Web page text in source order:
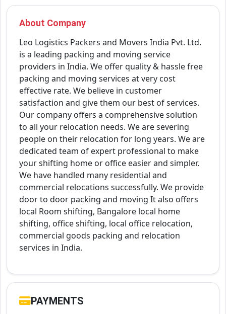
About Company
Leo Logistics Packers and Movers India Pvt. Ltd.
is a leading packing and moving service
providers in India. We offer quality & hassle free
packing and moving services at very cost
effective rate. We believe in customer
satisfaction and give them our best of services.
Our company offers a comprehensive solution
to all your relocation needs. We are severing
people on their relocation for long years. We are
dedicated team of expert professional to make
your shifting home or office easier and simpler.
We have handled many residential and
commercial relocations successfully. We provide
door to door packing and moving It also offers
local Room shifting, Bangalore local home
shifting, office shifting, local office relocation,
commercial goods packing and relocation
services in India.
PAYMENTS